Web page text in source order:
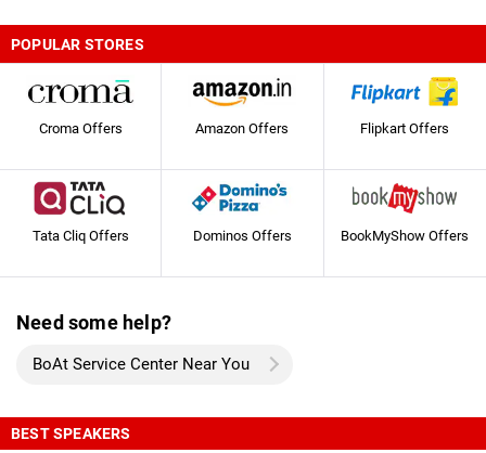
POPULAR STORES
Croma Offers Amazon Offers Flipkart Offers
Tata Cliq Offers Dominos Offers BookMyShow Offers
Need some help?
BoAt Service Center Near You
BEST SPEAKERS